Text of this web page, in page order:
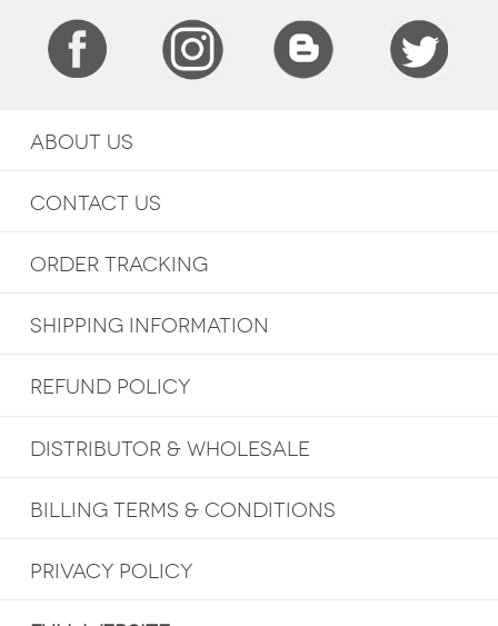
ABOUT US
CONTACT US
ORDER TRACKING
SHIPPING INFORMATION
REFUND POLICY
DISTRIBUTOR & WHOLESALE
BILLING TERMS & CONDITIONS
PRIVACY POLICY